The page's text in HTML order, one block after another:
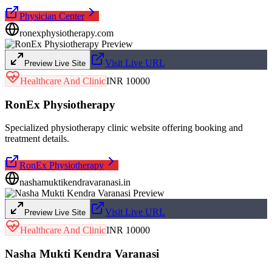
Physician Center
ronexphysiotherapy.com
Preview Live Site
Visit Live URL
Healthcare And ClinicINR 10000
RonEx Physiotherapy
Specialized physiotherapy clinic website offering booking and
treatment details.
RonEx Physiotherapy
nashamuktikendravaranasi.in
Preview Live Site
Visit Live URL
Healthcare And ClinicINR 10000
Nasha Mukti Kendra Varanasi